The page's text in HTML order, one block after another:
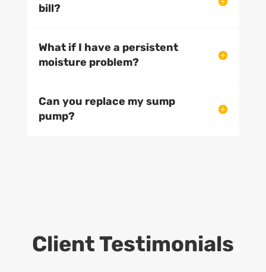
bill?
What if I have a persistent
moisture problem?
Can you replace my sump
pump?
Client Testimonials